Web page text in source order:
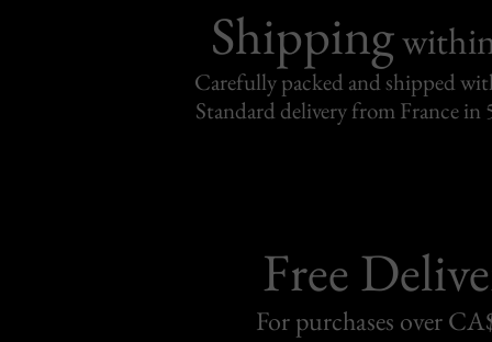
Shipping
Carefully packed and shipped
Standard delivery from France in
Free
For purchases over